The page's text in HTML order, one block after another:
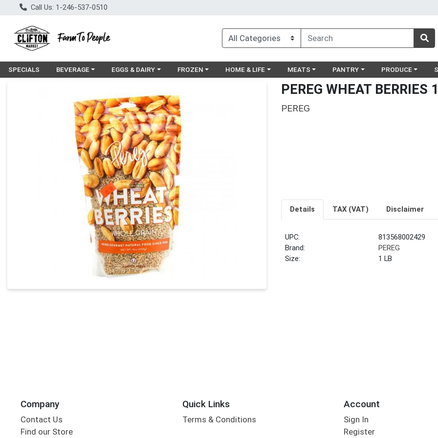
Call Us: 1-246-537-0510
SPECIALS Choose a category menu
BEVERAGE Choose a category menu
EGGS & DAIRY Choose a category menu
FROZEN Choose a category menu
HOME & LIFE Choose a category menu
MEATS Choose a category menu
PANTRY Choose a
PRODUCE
PEREG WHEAT BERRIES
PEREG
Details TAX (VAT) Disclaimer
UPC:
813568002429
Brand:
PEREG
Size:
1 LB
Company
Contact Us
Find our Store
Quick Links
Terms & Conditions
Account
Sign In
Register